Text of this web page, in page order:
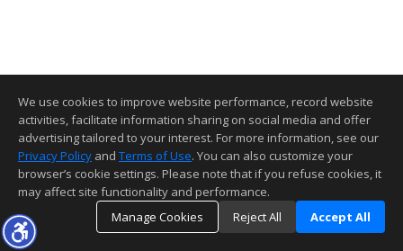
We use cookies to improve website performance, record website
activities, facilitate information sharing on social media and offer
advertising tailored to your interest. For more information, see our
Privacy Policy and Terms of Use. You can also customize your
browser’s cookie settings. Please note that if you refuse cookies, it
may affect site functionality and performance.
Manage Cookies
Reject All Accept All